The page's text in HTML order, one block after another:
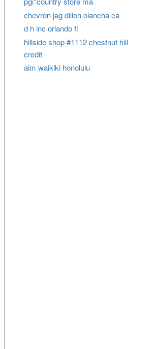
chevron jag dillon olancha ca
d h inc orlando fl
hillside shop #1112 chestnut hill
credit
aim waikiki honolulu